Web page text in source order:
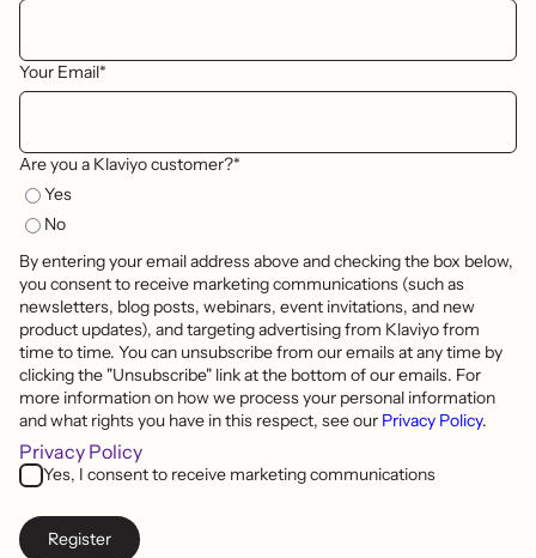
Your Email*
Are you a Klaviyo customer?*
Yes
No
By entering your email address above and checking the box below,
you consent to receive marketing communications (such as
newsletters, blog posts, webinars, event invitations, and new
product updates), and targeting advertising from Klaviyo from
time to time. You can unsubscribe from our emails at any time by
clicking the "Unsubscribe" link at the bottom of our emails. For
more information on how we process your personal information
and what rights you have in this respect, see our Privacy Policy.
Privacy Policy
Yes, I consent to receive marketing communications